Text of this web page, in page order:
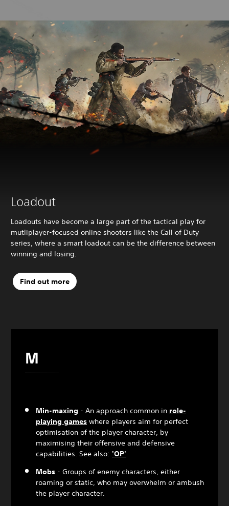
Loadout
Loadouts have become a large part of the tactical play for
mutliplayer-focused online shooters like the Call of Duty
series, where a smart loadout can be the difference between
winning and losing.
Find out more
M
Min-maxing - An approach common in role-
playing games where players aim for perfect
optimisation of the player character, by
maximising their offensive and defensive
capabilities. See also: 'OP'
Mobs - Groups of enemy characters, either
roaming or static, who may overwhelm or ambush
the player character.